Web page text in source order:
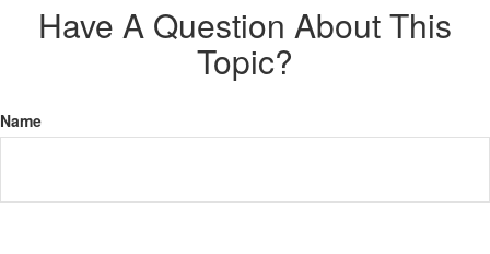
Have A Question About This
Topic?
Name